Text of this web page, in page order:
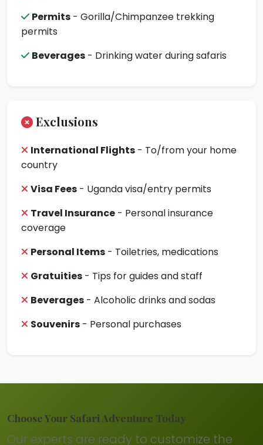
Permits - Gorilla/Chimpanzee trekking
permits
Beverages - Drinking water during safaris
Exclusions
International Flights - To/from your home
country
Visa Fees - Uganda visa/entry permits
Travel Insurance - Personal insurance
coverage
Personal Items - Toiletries, medications
Gratuities - Tips for guides and staff
Beverages - Alcoholic drinks and sodas
Souvenirs - Personal purchases
Choose Your Safari Adventure Today
Our experts are ready to customize the